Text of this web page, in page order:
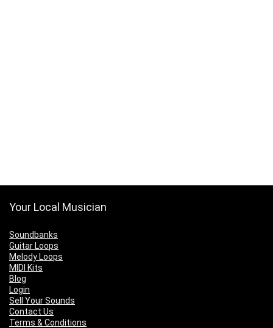
Your Local Musician
Soundbanks
Guitar Loops
Melody Loops
MIDI Kits
Blog
Login
Sell Your Sounds
Contact Us
Terms & Conditions